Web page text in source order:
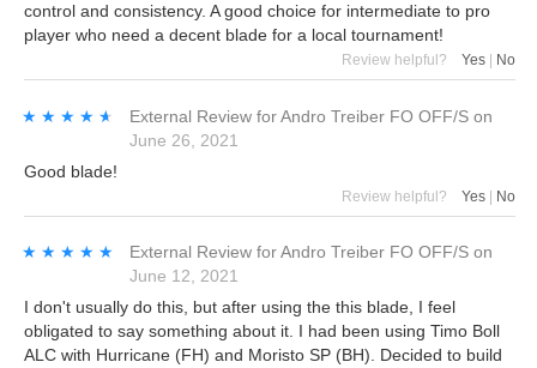
control and consistency. A good choice for intermediate to pro
player who need a decent blade for a local tournament!
Review helpful? Yes No
★★★★★
★★★★★ External Review forAndro Treiber FO OFF/S on
June 26, 2021
Good blade!
Review helpful? Yes | No
★★★★★
★★★★★ External Review forAndro Treiber FO OFF/S on
June 12, 2021
I don't usually do this, but after using the this blade, I feel
obligated to say something about it. I had been using Timo Boll
ALC with Hurricane (FH) and Moristo SP (BH). Decided to build